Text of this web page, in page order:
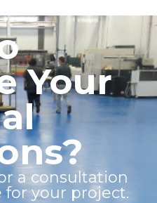
Your
a consultation
your project.